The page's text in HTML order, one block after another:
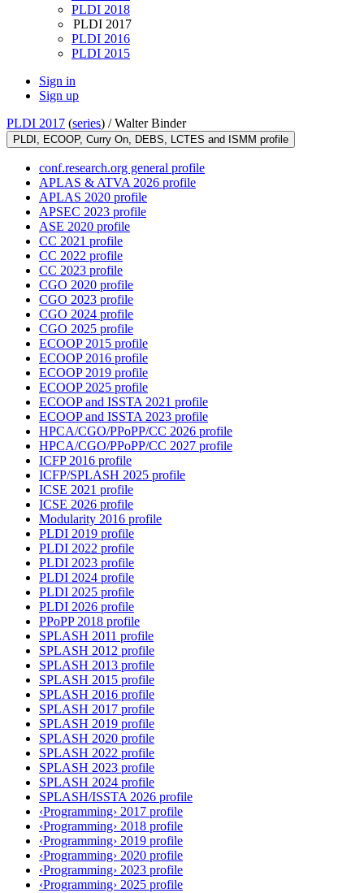
PLDI 2018
PLDI 2017
PLDI 2016
PLDI 2015
Sign in
Sign up
PLDI 2017 (series) /Walter Binder
PLDI, ECOOP, Curry On, DEBS, LCTES and ISMM profile
conf.research.org general profile
APLAS & ATVA 2026 profile
APLAS 2020 profile
APSEC 2023 profile
ASE 2020 profile
CC 2021 profile
CC 2022 profile
CC 2023 profile
CGO 2020 profile
CGO 2023 profile
CGO 2024 profile
CGO 2025 profile
ECOOP 2015 profile
ECOOP 2016 profile
ECOOP 2019 profile
ECOOP 2025 profile
ECOOP and ISSTA 2021 profile
ECOOP and ISSTA 2023 profile
HPCA/CGO/PPoPP/CC 2026 profile
HPCA/CGO/PPoPP/CC 2027 profile
ICFP 2016 profile
ICFP/SPLASH 2025 profile
ICSE 2021 profile
ICSE 2026 profile
Modularity 2016 profile
PLDI 2019 profile
PLDI 2022 profile
PLDI 2023 profile
PLDI 2024 profile
PLDI 2025 profile
PLDI 2026 profile
PPoPP 2018 profile
SPLASH 2011 profile
SPLASH 2012 profile
SPLASH 2013 profile
SPLASH 2015 profile
SPLASH 2016 profile
SPLASH 2017 profile
SPLASH 2019 profile
SPLASH 2020 profile
SPLASH 2022 profile
SPLASH 2023 profile
SPLASH 2024 profile
SPLASH/ISSTA 2026 profile
‹Programming› 2017 profile
‹Programming› 2018 profile
‹Programming› 2019 profile
‹Programming› 2020 profile
‹Programming› 2023 profile
‹Programming› 2025 profile